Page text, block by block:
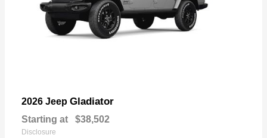
2026 Jeep Gladiator
Starting at $38,502
Disclosure